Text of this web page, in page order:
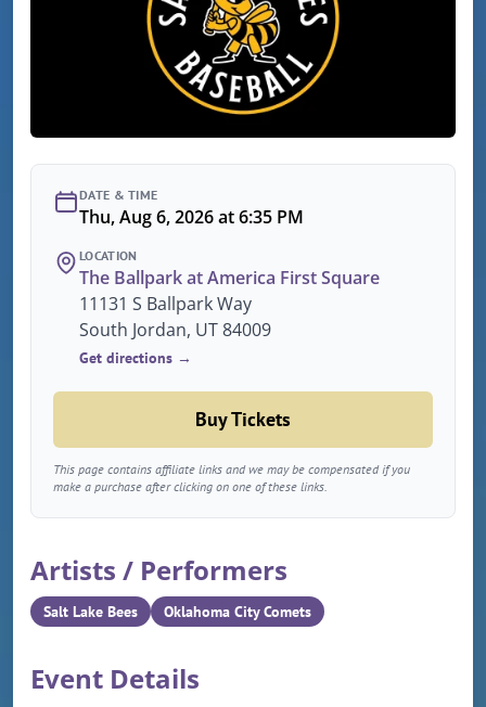
DATE & TIME
Thu, Aug 6, 2026 at 6:35 PM
LOCATION
The Ballpark at America First Square
11131 S Ballpark Way
South Jordan, UT 84009
Get directions →
Buy Tickets
This page contains affiliate links and we may be compensated if you
make a purchase after clicking on one of these links.
Artists / Performers
Salt Lake Bees Oklahoma City Comets
Event Details